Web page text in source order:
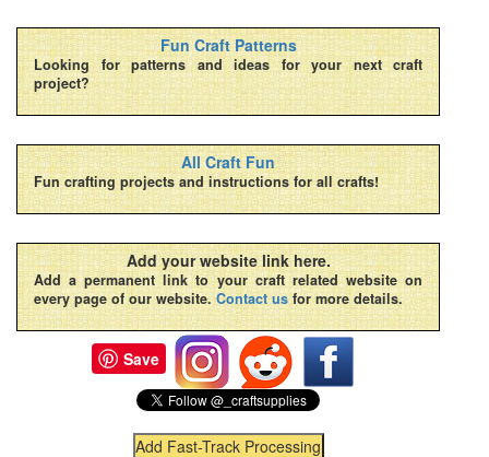
Fun Craft Patterns
Looking for patterns and ideas for your next craft
project?
All Craft Fun
Fun crafting projects and instructions for all crafts!
Add your website link here.
Add a permanent link to your craft related website on
every page of our website. Contact us for more details.
Save